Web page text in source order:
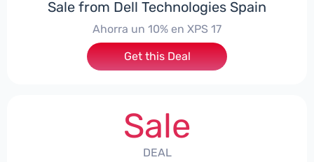
Sale from Dell Technologies Spain
Ahorra un 10% en XPS 17
Get this Deal
Sale
DEAL